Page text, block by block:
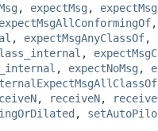
, expectMsg , expectMsg
expectMsgAllConformingOf
, expectMsgAnyClassOf,
,
, expectNoMsg ,
, receiveN,
,